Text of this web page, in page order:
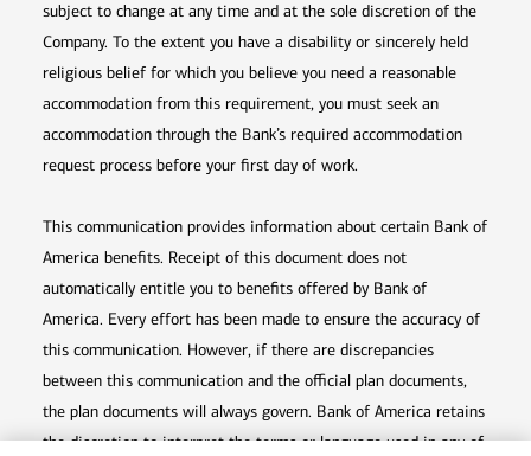
subject to change at any time and at the sole discretion of the
Company. To the extent you have a disability or sincerely held
religious belief for which you believe you need a reasonable
accommodation from this requirement, you must seek an
accommodation through the Bank’s required accommodation
request process before your first day of work.
This communication provides information about certain Bank of
America benefits. Receipt of this document does not
automatically entitle you to benefits offered by Bank of
America. Every effort has been made to ensure the accuracy of
this communication. However, if there are discrepancies
between this communication and the official plan documents,
the plan documents will always govern. Bank of America retains
the discretion to interpret the terms or language used in any of